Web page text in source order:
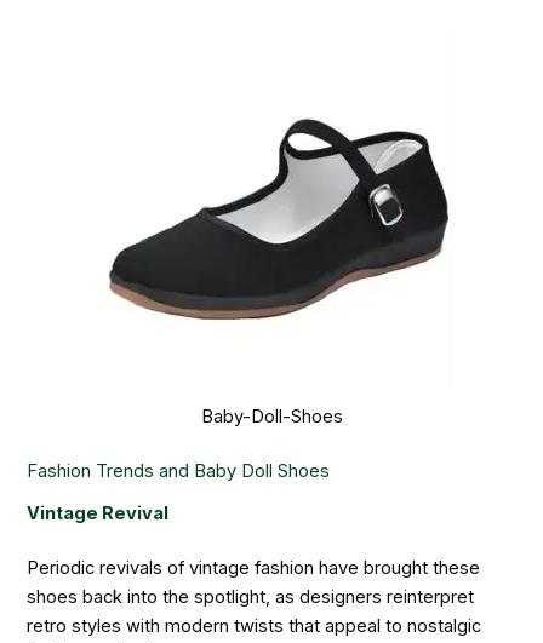
Baby-Doll-Shoes
Fashion Trends and Baby Doll Shoes
Vintage Revival
Periodic revivals of vintage fashion have brought these
shoes back into the spotlight, as designers reinterpret
retro styles with modern twists that appeal to nostalgic